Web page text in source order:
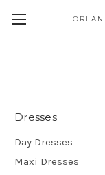
Dresses
Day Dresses
Maxi Dresses